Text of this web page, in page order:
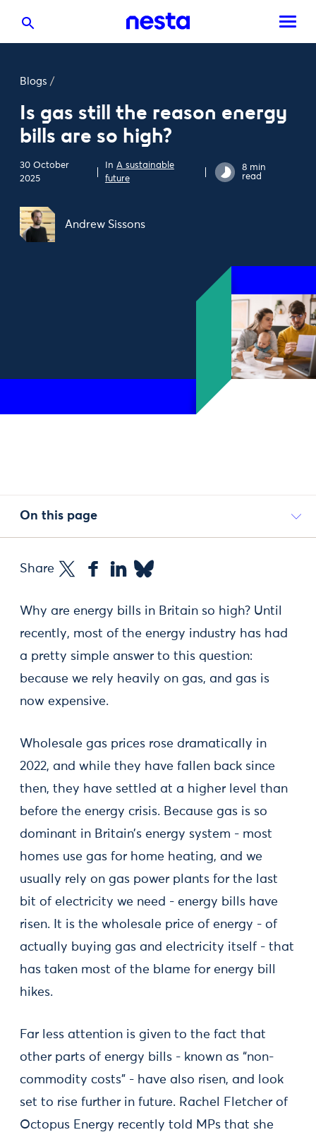
Blogs /
Is gas still the reason energy
bills are so high?
30 October
2025
In A sustainable
future
8 min
read
Andrew Sissons
On this page
Share
Why are energy bills in Britain so high? Until
recently, most of the energy industry has had
a pretty simple answer to this question:
because we rely heavily on gas, and gas is
now expensive.
Wholesale gas prices rose dramatically in
2022, and while they have fallen back since
then, they have settled at a higher level than
before the energy crisis. Because gas is so
dominant in Britain’s energy system - most
homes use gas for home heating, and we
usually rely on gas power plants for the last
bit of electricity we need - energy bills have
risen. It is the wholesale price of energy - of
actually buying gas and electricity itself - that
has taken most of the blame for energy bill
hikes.
Far less attention is given to the fact that
other parts of energy bills - known as “non-
commodity costs” - have also risen, and look
set to rise further in future. Rachel Fletcher of
Octopus Energy recently told MPs that she